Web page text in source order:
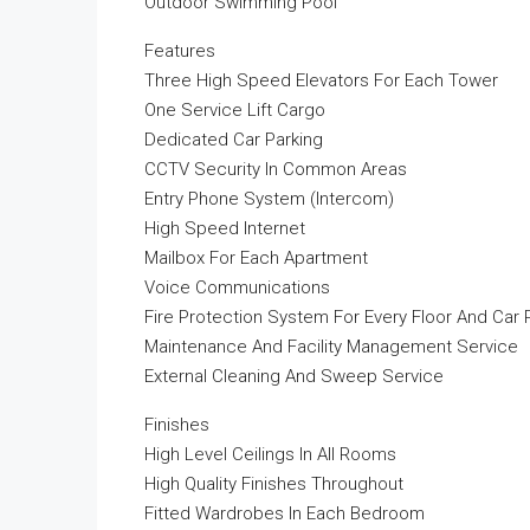
Features
Three High Speed Elevators For Each Tower
One Service Lift Cargo
Dedicated Car Parking
CCTV Security In Common Areas
Entry Phone System (Intercom)
High Speed Internet
Mailbox For Each Apartment
Voice Communications
Fire Protection System For Every Floor And Car
Maintenance And Facility Management Service
External Cleaning And Sweep Service
Finishes
High Level Ceilings In All Rooms
High Quality Finishes Throughout
Fitted Wardrobes In Each Bedroom